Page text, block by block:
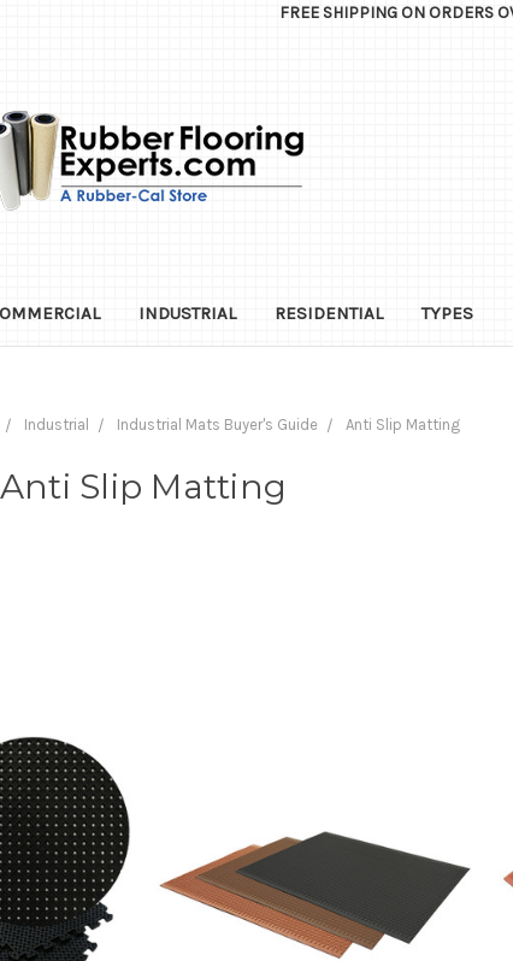
FREE SHIPPING ON ORDERS
INDUSTRIAL RESIDENTIAL TYPES
Industrial Industrial Mats Buyer's Guide Anti Slip Matting
Anti Slip Matting